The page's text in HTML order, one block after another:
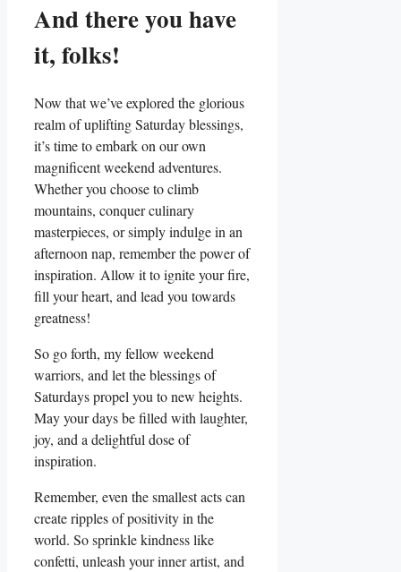
And there you have
it, folks!
Now that we’ve explored the glorious
realm of uplifting Saturday blessings,
it’s time to embark on our own
magnificent weekend adventures.
Whether you choose to climb
mountains, conquer culinary
masterpieces, or simply indulge in an
afternoon nap, remember the power of
inspiration. Allow it to ignite your fire,
fill your heart, and lead you towards
greatness!
So go forth, my fellow weekend
warriors, and let the blessings of
Saturdays propel you to new heights.
May your days be filled with laughter,
joy, and a delightful dose of
inspiration.
Remember, even the smallest acts can
create ripples of positivity in the
world. So sprinkle kindness like
confetti, unleash your inner artist, and